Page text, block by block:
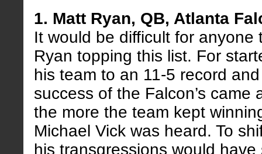
1. Matt Ryan, QB, Atlanta
It would be difficult for anyone
Ryan topping this list. For
his team to an 11-5 record
success of the Falcon’s came
the more the team kept
Michael Vick was heard. To
his transgressions would